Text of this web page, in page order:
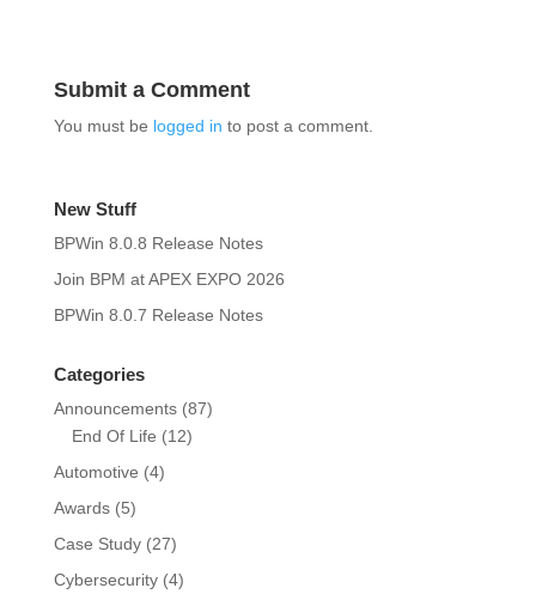
Submit a Comment
You must be logged in to post a comment.
New Stuff
BPWin 8.0.8 Release Notes
Join BPM at APEX EXPO 2026
BPWin 8.0.7 Release Notes
Categories
Announcements(87)
End Of Life (12)
Automotive (4)
Awards(5)
Case Study(27)
Cybersecurity(4)